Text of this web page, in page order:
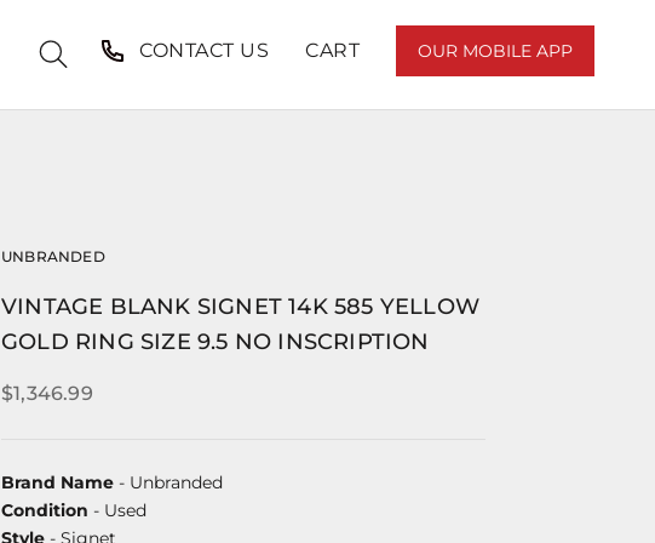
CONTACT US CART OUR MOBILE APP
UNBRANDED
VINTAGE BLANK SIGNET 14K 585 YELLOW
GOLD RING SIZE 9.5 NO INSCRIPTION
$1,346.99
Brand Name - Unbranded
Condition - Used
Style - Signet